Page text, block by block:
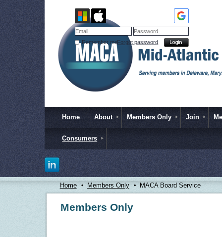
Remember meForgot password
Home About Members Only Join
Consumers
Home Members Only MACA Board Service
Members Only